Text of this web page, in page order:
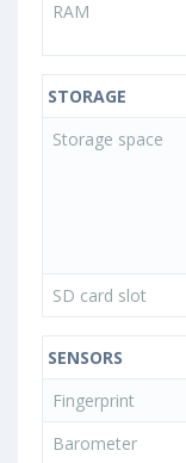
RAM
STORAGE
Storage space
SD card slot
SENSORS
Fingerprint
Barometer